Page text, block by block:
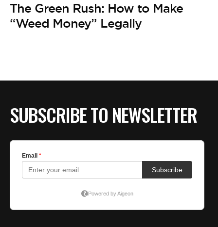
The Green Rush: How to Make
“Weed Money” Legally
SUBSCRIBE TO NEWSLETTER